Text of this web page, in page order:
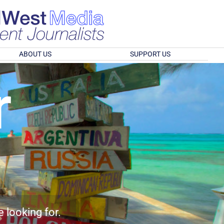
ABOUT US SUPPORT US
looking for.